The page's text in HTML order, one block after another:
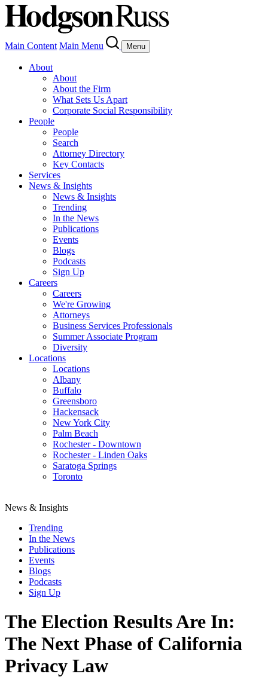
Main Content Main Menu Menu
About
About
About the Firm
What Sets Us Apart
Corporate Social Responsibility
People
People
Search
Attorney Directory
Key Contacts
Services
News & Insights
News & Insights
Trending
In the News
Publications
Events
Blogs
Podcasts
Sign Up
Careers
Careers
We're Growing
Attorneys
Business Services Professionals
Summer Associate Program
Diversity
Locations
Locations
Albany
Buffalo
Greensboro
Hackensack
New York City
Palm Beach
Rochester - Downtown
Rochester - Linden Oaks
Saratoga Springs
Toronto
News & Insights
Trending
In the News
Publications
Events
Blogs
Podcasts
Sign Up
The Election Results Are In:
The Next Phase of California
Privacy Law